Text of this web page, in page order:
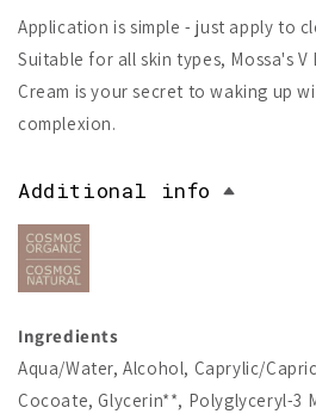
Application is simple - just apply to
Suitable for all skin types, Mossa's
Cream is your secret to waking up
complexion.
Additional info
Ingredients
Aqua/Water, Alcohol, Caprylic/
Cocoate, Glycerin**, Polyglyceryl-3